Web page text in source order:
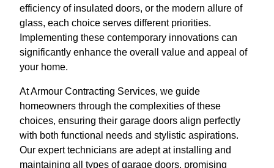
efficiency of insulated doors, or the modern allure of
glass, each choice serves different priorities.
Implementing these contemporary innovations can
significantly enhance the overall value and appeal of
your home.
At Armour Contracting Services, we guide
homeowners through the complexities of these
choices, ensuring their garage doors align perfectly
with both functional needs and stylistic aspirations.
Our expert technicians are adept at installing and
maintaining all types of garage doors, promising